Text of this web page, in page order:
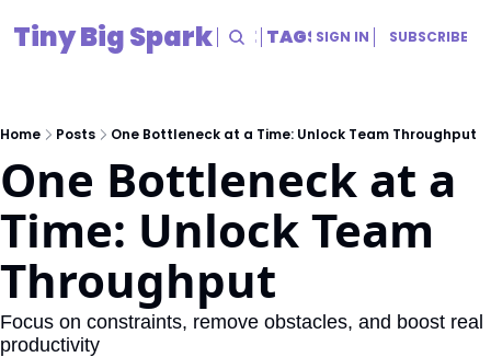
Tiny Big Spark
HOME ARCHIVE TAGS RESOURCES
RESOURCES
SIGN IN SUBSCRIBE
Home Posts One Bottleneck at a Time: Unlock Team Throughput
One Bottleneck at a
Time: Unlock Team
Throughput
Focus on constraints, remove obstacles, and boost real
productivity